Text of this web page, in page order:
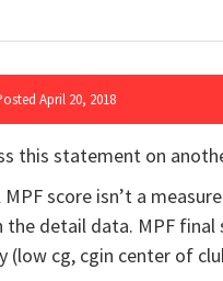
April 20, 2018
this statement on
MPF score isn’t a
the detail data. MPF
(low cg, cgin center of